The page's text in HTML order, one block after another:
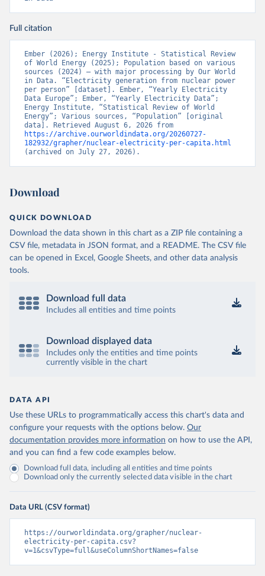
Full citation
Ember (2026); Energy Institute - Statistical Review
of World Energy (2025); Population based on various
sources (2024) – with major processing by Our World
in Data. “Electricity generation from nuclear power
per person” [dataset]. Ember, “Yearly Electricity
Data Europe”; Ember, “Yearly Electricity Data”;
Energy Institute, “Statistical Review of World
Energy”; Various sources, “Population” [original
https://archive.ourworldindata.org/20260727-
182932/grapher/nuclear-electricity-per-capita.html
(archived on July 27, 2026).
Download
QUICK DOWNLOAD
Download the data shown in this chart as a ZIP file containing a
CSV file, metadata in JSON format, and a README. The CSV file
can be opened in Excel, Google Sheets, and other data analysis
tools.
Download full data
Includes all entities and time points
Download displayed data
Includes only the entities and time points
currently visible in the chart
DATA API
Use these URLs to programmatically access this chart's data and
configure your requests with the options below. Our
documentation provides more information on how to use the API,
and you can find a few code examples below.
Download full data, including all entities and time points
Download only the currently selected data visible in the chart
Data URL (CSV format)
https://ourworldindata.org/grapher/nuclear-
electricity-per-capita.csv?
v=1&csvType=full&useColumnShortNames=false